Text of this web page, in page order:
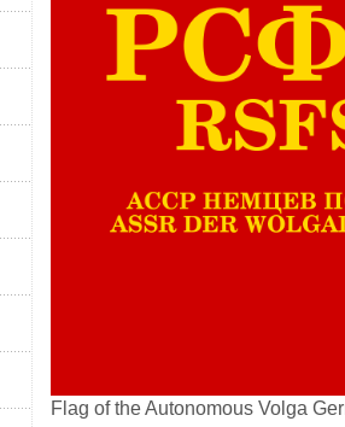
Flag of the Autonomous Volga